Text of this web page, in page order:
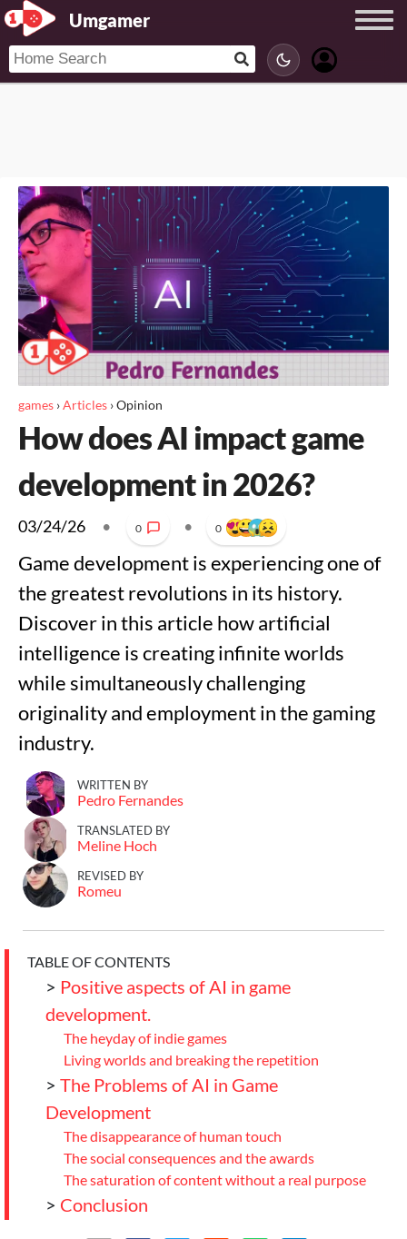
Umgamer
games ›Articles ›Opinion
How does AI impact game
development in 2026?
03/24/26 • 0 • 0
Game development is experiencing one of
the greatest revolutions in its history.
Discover in this article how artificial
intelligence is creating infinite worlds
while simultaneously challenging
originality and employment in the gaming
industry.
WRITTEN BY
Pedro Fernandes
TRANSLATED BY
Meline Hoch
REVISED BY
Romeu
TABLE OF CONTENTS
> Positive aspects of AI in game
development.
The heyday of indie games
Living worlds and breaking the repetition
> The Problems of AI in Game
Development
The disappearance of human touch
The social consequences and the awards
The saturation of content without a real purpose
> Conclusion